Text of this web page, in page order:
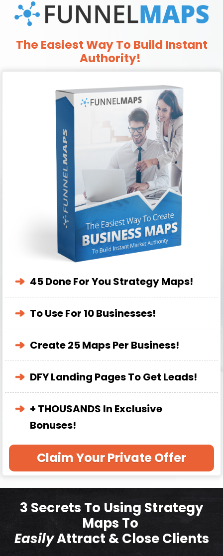
The Easiest Way To Build Instant
Authority!
45 Done For You Strategy Maps!
To Use For 10 Businesses!
Create 25 Maps Per Business!
DFY Landing Pages To Get Leads!
+ THOUSANDS In Exclusive
Bonuses!
Claim Your Private Offer
3 Secrets To Using Strategy
Maps To
EasilyAttract & Close Clients